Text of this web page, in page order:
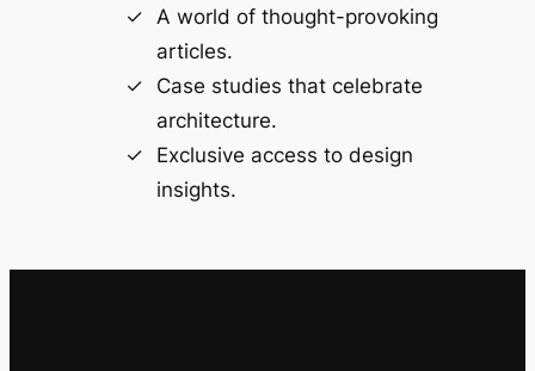
A world of thought-provoking
articles.
Case studies that celebrate
architecture.
Exclusive access to design
insights.